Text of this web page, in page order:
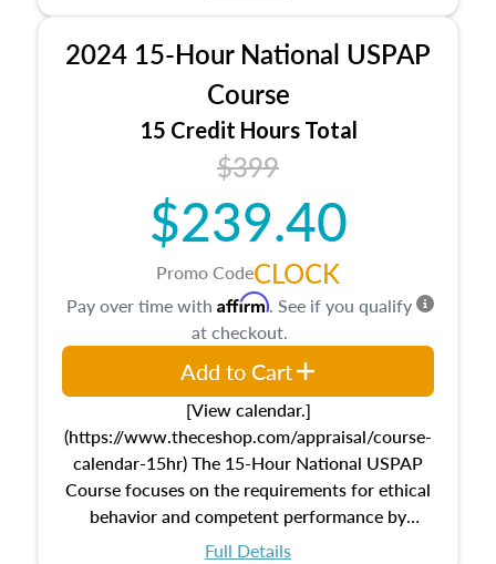
location and neighborhood characteristics,
architectural styles and construction types, as
well as land and site characteristics.
Additionally, this course will answer questions
about the cost, income, and sales comparison
approach alongside special and emerging
appraisal techniques.
2024 15-Hour National USPAP
Course
15 Credit Hours Total
$399
$239.40
Promo CodeCLOCK
[View calendar.]
(https://www.theceshop.com/appraisal/course-
calendar-15hr) The 15-Hour National USPAP
Course focuses on the requirements for ethical
behavior and competent performance by
appraisers that are set forth in the Uniform
Full Details
Pay over time with Affirm. See if you qualify
at checkout.
Add to Cart